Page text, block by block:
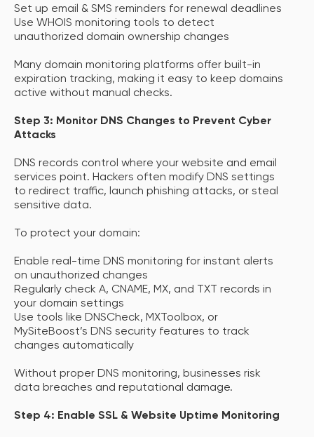
Set up email & SMS reminders for renewal deadlines
Use WHOIS monitoring tools to detect
unauthorized domain ownership changes
Many domain monitoring platforms offer built-in
expiration tracking, making it easy to keep domains
active without manual checks.
Step 3: Monitor DNS Changes to Prevent Cyber
Attacks
DNS records control where your website and email
services point. Hackers often modify DNS settings
to redirect traffic, launch phishing attacks, or steal
sensitive data.
To protect your domain:
Enable real-time DNS monitoring for instant alerts
on unauthorized changes
Regularly check A, CNAME, MX, and TXT records in
your domain settings
Use tools like DNSCheck, MXToolbox, or
MySiteBoost’s DNS security features to track
changes automatically
Without proper DNS monitoring, businesses risk
data breaches and reputational damage.
Step 4: Enable SSL & Website Uptime Monitoring